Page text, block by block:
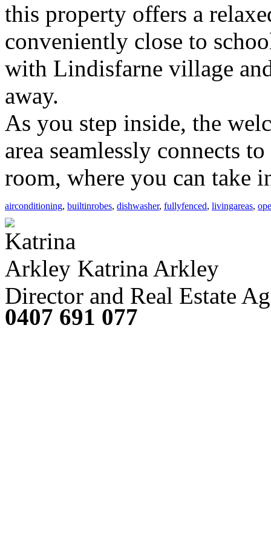
this property offers a
conveniently close to
with Lindisfarne village
away.
As you step inside, the
area seamlessly connects
room, where you can take
airconditioning, builtinrobes, dishwasher, fullyfenced, livingareas,
Katrina Arkley
Director and Real Estate
0407 691 077